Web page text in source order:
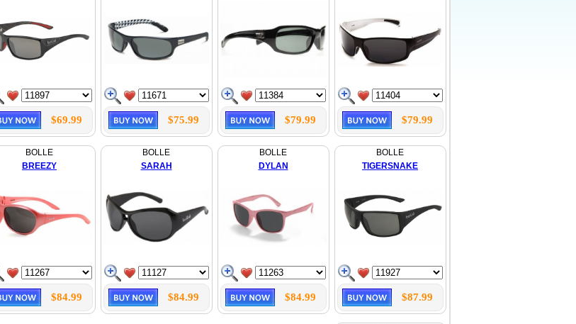
$69.99 $75.99 $79.99 $79.99
BOLLE
BREEZY
$84.99
BOLLE
SARAH
$84.99
BOLLE
DYLAN
$84.99
BOLLE
TIGERSNAKE
$87.99